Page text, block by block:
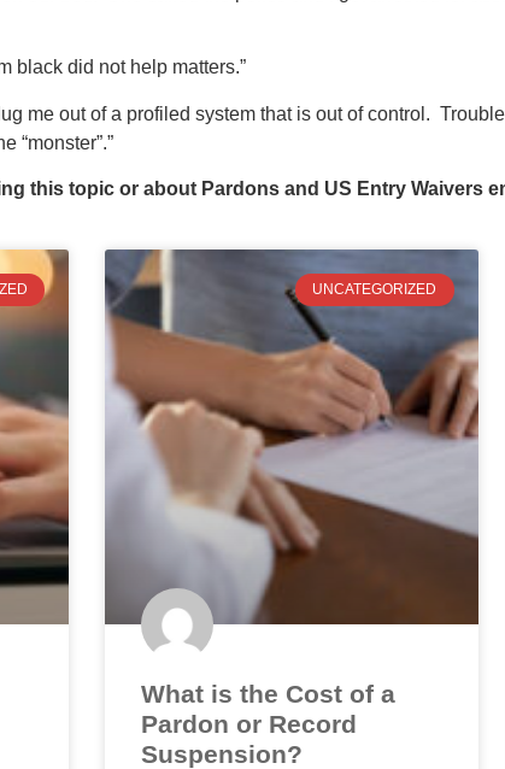
black did not help matters.”
me out of a profiled system that is out of control.
“monster”.”
this topic or about Pardons and US Entry Waivers
UNCATEGORIZED
What is the Cost of a
Pardon or Record
Suspension?